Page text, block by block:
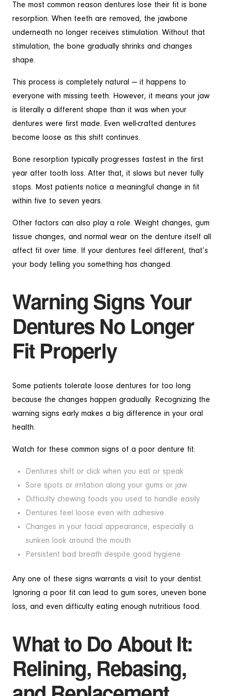
The most common reason dentures lose their fit is bone
resorption. When teeth are removed, the jawbone
underneath no longer receives stimulation. Without that
stimulation, the bone gradually shrinks and changes
shape.
This process is completely natural — it happens to
everyone with missing teeth. However, it means your jaw
is literally a different shape than it was when your
dentures were first made. Even well-crafted dentures
become loose as this shift continues.
Bone resorption typically progresses fastest in the first
year after tooth loss. After that, it slows but never fully
stops. Most patients notice a meaningful change in fit
within five to seven years.
Other factors can also play a role. Weight changes, gum
tissue changes, and normal wear on the denture itself all
affect fit over time. If your dentures feel different, that’s
your body telling you something has changed.
Warning Signs Your
Dentures No Longer
Fit Properly
Some patients tolerate loose dentures for too long
because the changes happen gradually. Recognizing the
warning signs early makes a big difference in your oral
health.
Watch for these common signs of a poor denture fit:
Dentures shift or click when you eat or speak
Sore spots or irritation along your gums or jaw
Difficulty chewing foods you used to handle easily
Dentures feel loose even with adhesive
Changes in your facial appearance, especially a
sunken look around the mouth
Persistent bad breath despite good hygiene
Any one of these signs warrants a visit to your dentist.
Ignoring a poor fit can lead to gum sores, uneven bone
loss, and even difficulty eating enough nutritious food.
What to Do About It:
Relining, Rebasing,